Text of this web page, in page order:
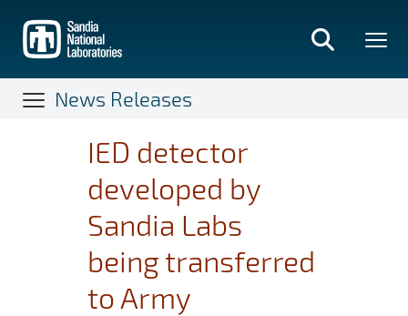
main
content
News Releases
IED detector
developed by
Sandia Labs
being transferred
to Army